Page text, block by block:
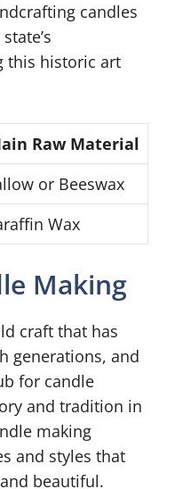
candles
this historic art
Raw Material
or Beeswax
Wax
Making
craft that has
generations, and
for candle
and tradition in
making
and styles that
beautiful.